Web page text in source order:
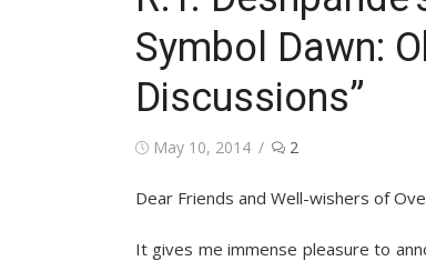
Symbol Dawn:
Discussions”
Posted
May 10, 2014 2
Dear Friends and Well-wishers of
It gives me immense pleasure to